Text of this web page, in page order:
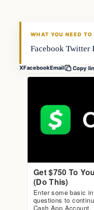
WHAT YOU NEED TO
Facebook Twitter
XFacebookEmail Copy